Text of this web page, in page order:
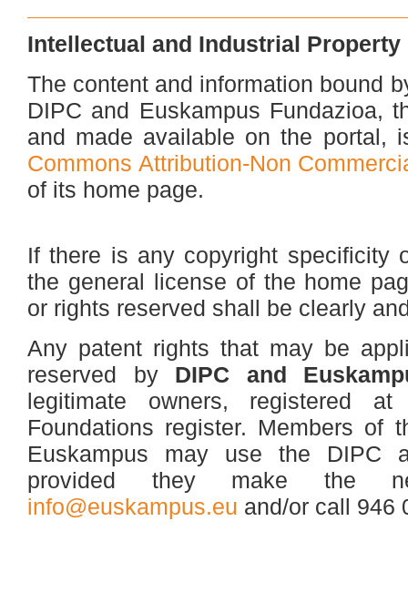
Intellectual and Industrial Property
The content and information bound
DIPC and Euskampus Fundazioa,
and made available on the portal,
Commons Attribution-Non
of its home page.
If there is any copyright specificity
the general license of the home
or rights reserved shall be clearly
Any patent rights that may be
reserved byDIPC and
legitimate owners, registered at
Foundations register. Members of
Euskampus may use the DIPC
provided they make the
info@euskampus.eu and/or call 946